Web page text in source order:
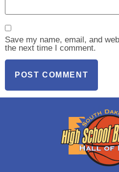
Save my name, email, and
the next time I comment.